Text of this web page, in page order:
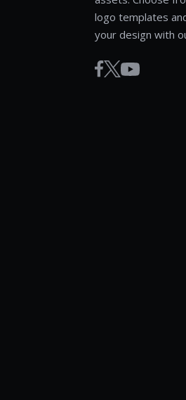
logo templates
your design with